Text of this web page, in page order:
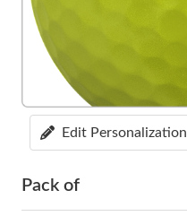
Edit Personalization
Pack of